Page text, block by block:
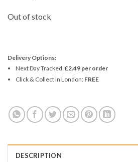
Out of stock
Delivery Options:
Next Day Tracked:£2.49 per order
Click & Collect in London: FREE
DESCRIPTION